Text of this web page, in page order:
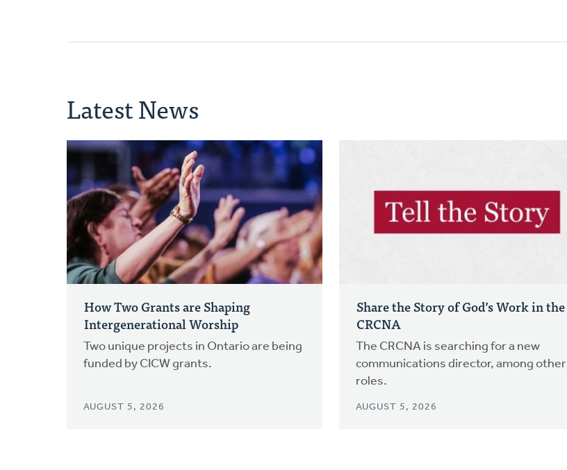
Latest News
How Two Grants are Shaping
Intergenerational Worship
Two unique projects in Ontario are being
funded by CICW grants.
AUGUST 5, 2026
Share the Story of God’s Work in the
CRCNA
The CRCNA is searching for a new
communications director, among other
roles.
AUGUST 5, 2026